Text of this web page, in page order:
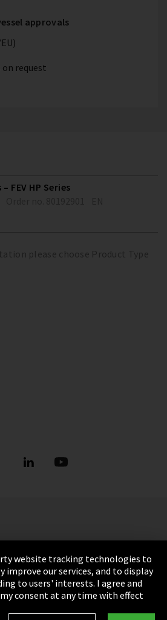
approvals
on request
FEV HP Series
please choose Product Type
website tracking technologies to
improve our services, and to display
to users' interests. I agree and
consent at any time with effect